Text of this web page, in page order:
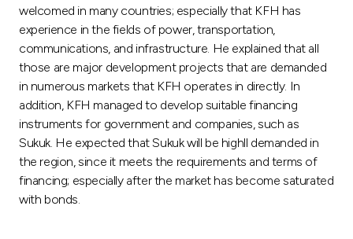
welcomed in many countries; especially that KFH has
experience in the fields of power, transportation,
communications, and infrastructure. He explained that all
those are major development projects that are demanded
in numerous markets that KFH operates in directly. In
addition, KFH managed to develop suitable financing
instruments for government and companies, such as
Sukuk. He expected that Sukuk will be highll demanded in
the region, since it meets the requirements and terms of
financing; especially after the market has become saturated
with bonds.